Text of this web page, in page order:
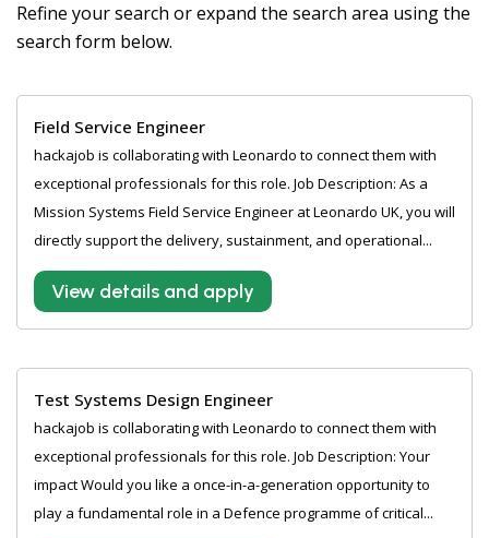
Refine your search or expand the search area using the
search form below.
Field Service Engineer
hackajob is collaborating with Leonardo to connect them with
exceptional professionals for this role. Job Description: As a
Mission Systems Field Service Engineer at Leonardo UK, you will
directly support the delivery, sustainment, and operational...
View details and apply
Test Systems Design Engineer
hackajob is collaborating with Leonardo to connect them with
exceptional professionals for this role. Job Description: Your
impact Would you like a once-in-a-generation opportunity to
play a fundamental role in a Defence programme of critical...